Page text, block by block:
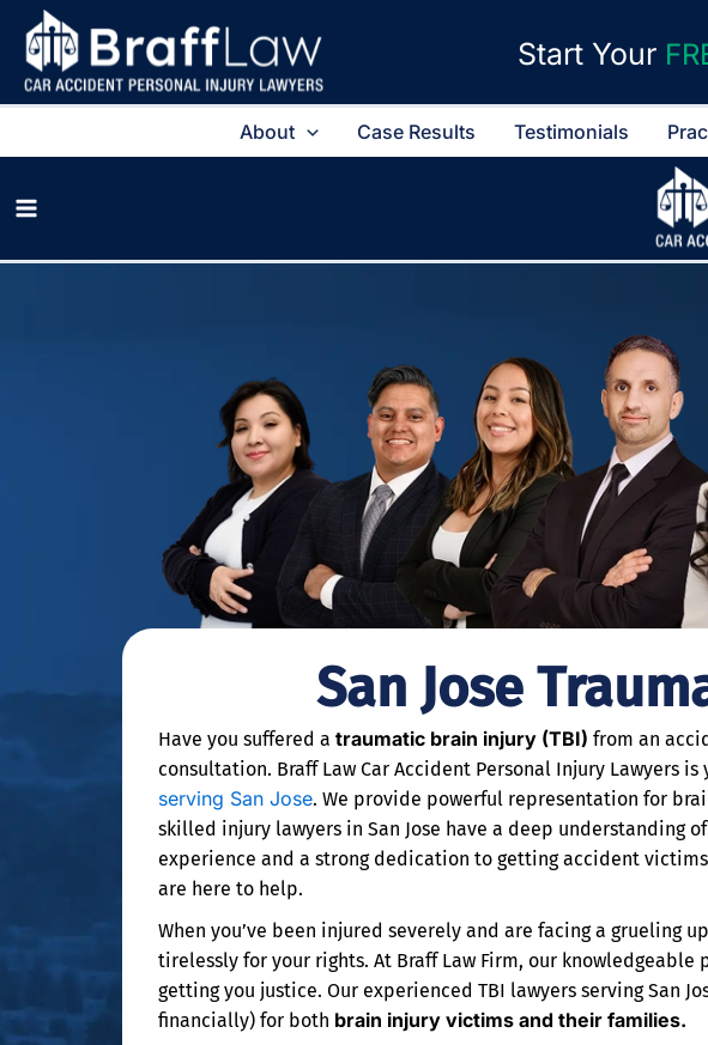
Start Your
About Case Results Testimonials
San Jose
Have you suffered a traumatic brain injury (TBI) from an
consultation. Braff Law Car Accident Personal Injury Lawyers
serving San Jose. We provide powerful representation for
skilled injury lawyers in San Jose have a deep understanding
experience and a strong dedication to getting accident
are here to help.
When you’ve been injured severely and are facing a grueling
tirelessly for your rights. At Braff Law Firm, our
getting you justice. Our experienced TBI lawyers serving San
financially) for both brain injury victims and their families.